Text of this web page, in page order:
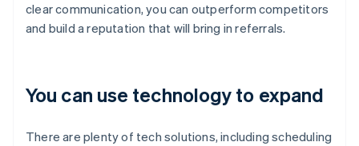
clear communication, you can outperform competitors
and build a reputation that will bring in referrals.
You can use technology to expand
There are plenty of tech solutions, including scheduling